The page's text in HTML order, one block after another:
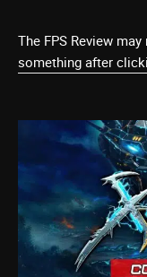
The FPS Review
something after